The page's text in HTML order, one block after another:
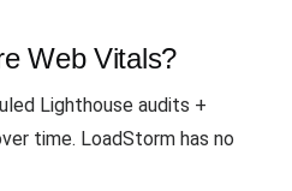
Web Vitals?
Lighthouse audits +
time. LoadStorm has no